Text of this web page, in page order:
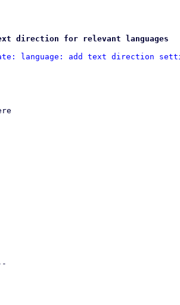
direction for relevant languages
language: add text direction